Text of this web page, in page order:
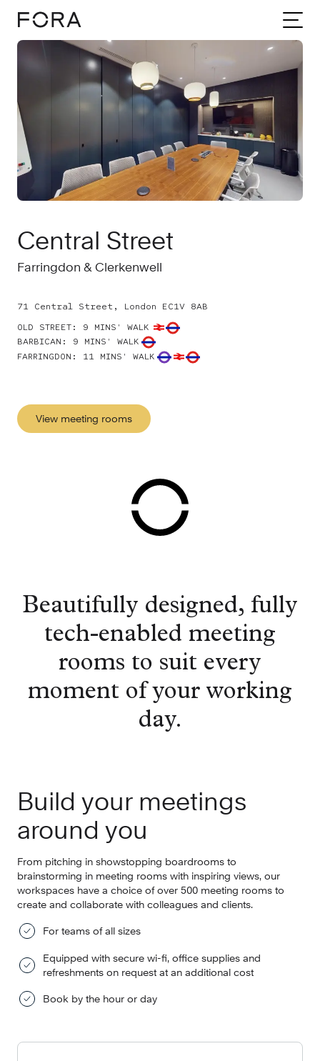
Home
Central Street
Farringdon & Clerkenwell
71 Central Street, London EC1V 8AB
OLD STREET : 9 MINS' WALK
BARBICAN : 9 MINS' WALK
FARRINGDON : 11 MINS' WALK
View meeting rooms
Beautifully designed, fully
tech-enabled meeting
rooms to suit every
moment of your working
day.
Build your meetings
around you
From pitching in showstopping boardrooms to
brainstorming in meeting rooms with inspiring views, our
workspaces have a choice of over 500 meeting rooms to
create and collaborate with colleagues and clients.
For teams of all sizes
Equipped with secure wi-fi, office supplies and
refreshments on request at an additional cost
Book by the hour or day